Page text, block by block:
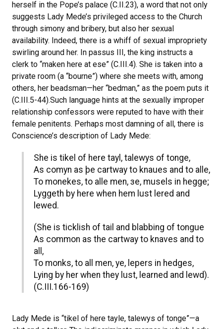
herself in the Pope’s palace (C.II.23), a word that not only
suggests Lady Mede’s privileged access to the Church
through simony and bribery, but also her sexual
availability. Indeed, there is a whiff of sexual impropriety
swirling around her. In passus III, the king instructs a
clerk to “maken here at ese” (C.III.4). She is taken into a
private room (a “bourne”) where she meets with, among
others, her beadsman—her “bedman,” as the poem puts it
(C.III.5-44).Such language hints at the sexually improper
relationship confessors were reputed to have with their
female penitents. Perhaps most damning of all, there is
Conscience’s description of Lady Mede:
She is tikel of here tayl, talewys of tonge,
As comyn as þe cartway to knaues and to alle,
To monekes, to alle men, зe, musels in hegge;
Lyggeth by here when hem lust lered and
lewed.
(She is ticklish of tail and blabbing of tongue
As common as the cartway to knaves and to
all,
To monks, to all men, ye, lepers in hedges,
Lying by her when they lust, learned and lewd).
(C.III.166-169)
Lady Mede is “tikel of here tayle, talewys of tonge”—a